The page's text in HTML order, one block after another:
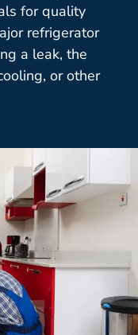
for quality
refrigerator
a leak, the
or other